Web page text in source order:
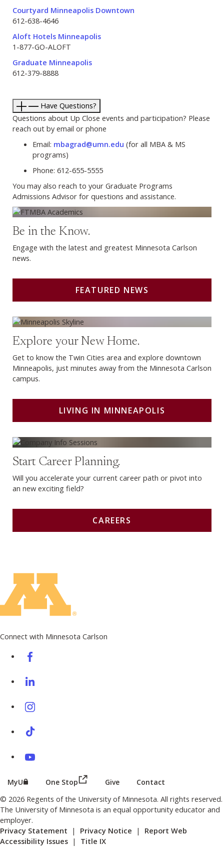
Courtyard Minneapolis Downtown
612-638-4646
Aloft Hotels Minneapolis
1-877-GO-ALOFT
Graduate Minneapolis
612-379-8888
Have Questions?
Questions about Up Close events and participation? Please
reach out by email or phone
Email: mbagrad@umn.edu (for all MBA & MS
programs)
Phone: 612-655-5555
You may also reach to your Graduate Programs
Admissions Advisor for questions and assistance.
Featured News
Be in the Know.
Engage with the latest and greatest Minnesota Carlson
news.
FEATURED NEWS
Living in Minneapolis
Explore your New Home.
Get to know the Twin Cities area and explore downtown
Minneapolis, just minutes away from the Minnesota Carlson
campus.
LIVING IN MINNEAPOLIS
Careers
Start Career Planning.
Will you accelerate your current career path or pivot into
an new exciting field?
CAREERS
Connect with Minnesota Carlson
on Facebook
on Linkedin
on Instagram
on TikTok
on Youtube
MyU (this link opens in a new browser window or tab)
One Stop (this link opens in a new browser
Give Contact
© 2026 Regents of the University of Minnesota. All rights reserved.
The University of Minnesota is an equal opportunity educator and
employer.
Privacy Statement | Privacy Notice | Report Web
Accessibility Issues | Title IX